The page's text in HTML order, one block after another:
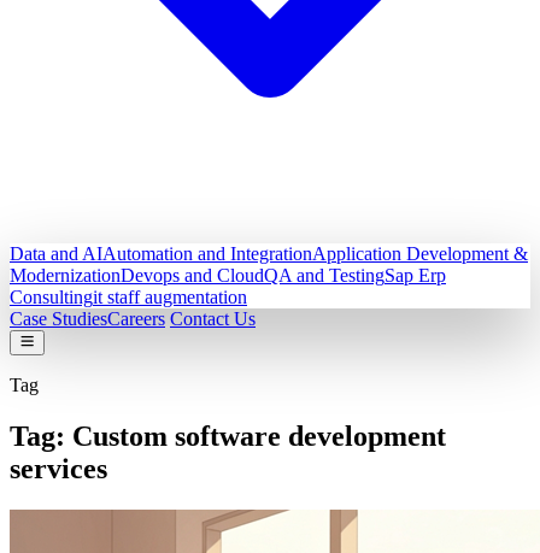
Data and AIAutomation and IntegrationApplication Development &
ModernizationDevops and CloudQA and TestingSap Erp
Consultingit staff augmentation
Case StudiesCareers Contact Us
Tag
Tag: Custom software development
services